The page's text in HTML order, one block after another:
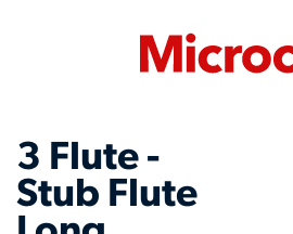
3 Flute -
Stub Flute